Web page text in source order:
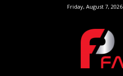
Friday, August 7, 2026